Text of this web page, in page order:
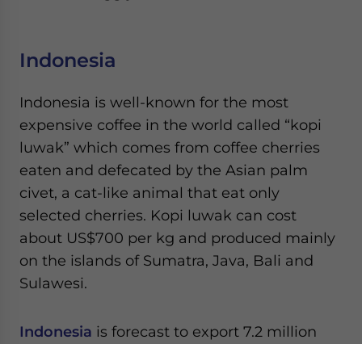
Indonesia
Indonesia is well-known for the most
expensive coffee in the world called “kopi
luwak” which comes from coffee cherries
eaten and defecated by the Asian palm
civet, a cat-like animal that eat only
selected cherries. Kopi luwak can cost
about US$700 per kg and produced mainly
on the islands of Sumatra, Java, Bali and
Sulawesi.
Indonesia is forecast to export 7.2 million